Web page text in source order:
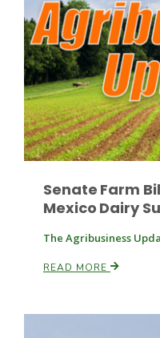
Russell Nemetz
Senate Farm
Mexico Dairy
The Agribusiness
READ MORE